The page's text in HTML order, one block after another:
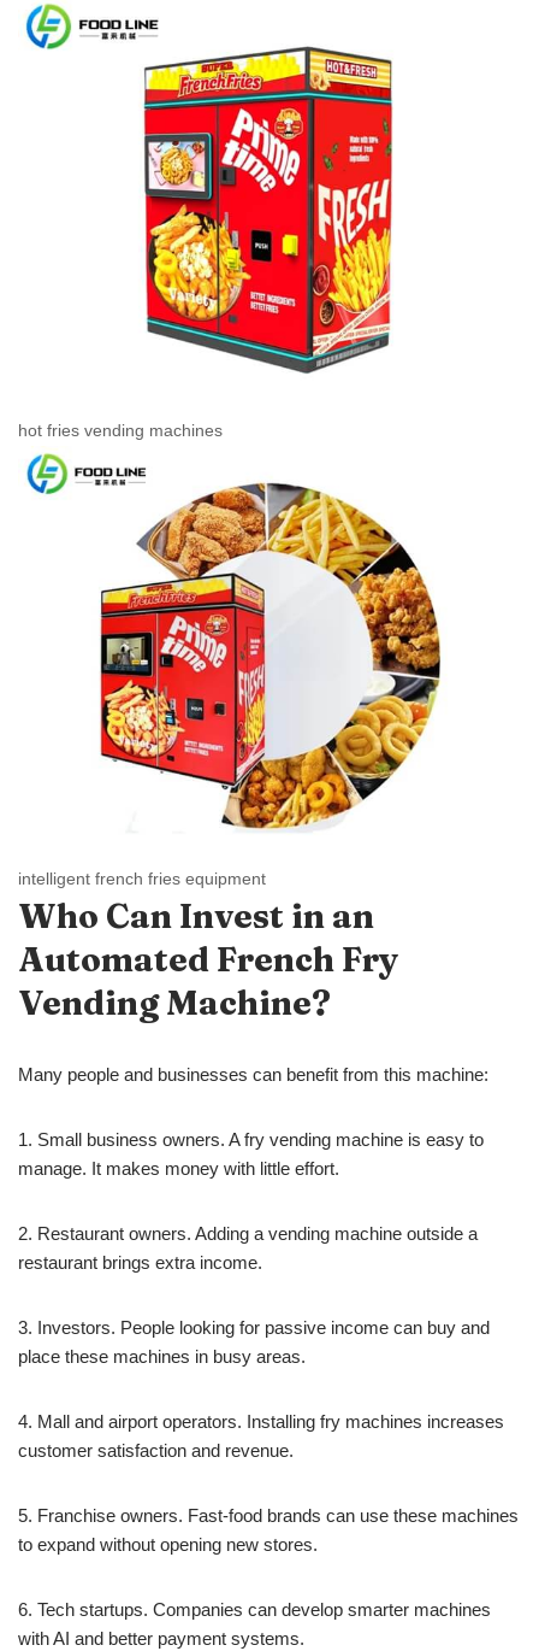
hot fries vending machines
intelligent french fries equipment
Who Can Invest in an
Automated French Fry
Vending Machine?
Many people and businesses can benefit from this machine:
1. Small business owners. A fry vending machine is easy to
manage. It makes money with little effort.
2. Restaurant owners. Adding a vending machine outside a
restaurant brings extra income.
3. Investors. People looking for passive income can buy and
place these machines in busy areas.
4. Mall and airport operators. Installing fry machines increases
customer satisfaction and revenue.
5. Franchise owners. Fast-food brands can use these machines
to expand without opening new stores.
6. Tech startups. Companies can develop smarter machines
with AI and better payment systems.